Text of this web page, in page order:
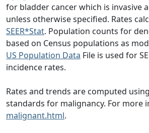
for bladder cancer which is invasive
unless otherwise specified. Rates
SEER*Stat. Population counts for
based on Census populations as
US Population Data File is used for
incidence rates.
Rates and trends are computed
standards for malignancy. For more
malignant.html.